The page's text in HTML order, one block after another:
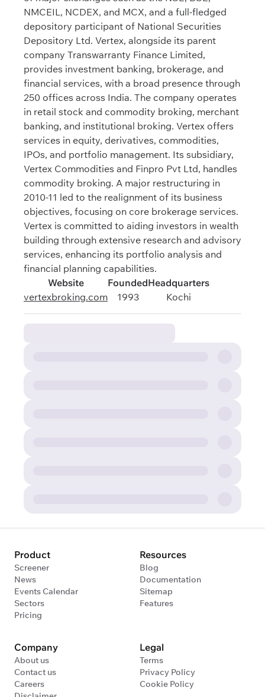
NMCEIL, NCDEX, and MCX, and a full-fledged
depository participant of National Securities
Depository Ltd. Vertex, alongside its parent
company Transwarranty Finance Limited,
provides investment banking, brokerage, and
financial services, with a broad presence through
250 offices across India. The company operates
in retail stock and commodity broking, merchant
banking, and institutional broking. Vertex offers
services in equity, derivatives, commodities,
IPOs, and portfolio management. Its subsidiary,
Vertex Commodities and Finpro Pvt Ltd, handles
commodity broking. A major restructuring in
2010-11 led to the realignment of its business
objectives, focusing on core brokerage services.
Vertex is committed to aiding investors in wealth
building through extensive research and advisory
services, enhancing its portfolio analysis and
financial planning capabilities.
Website
vertexbroking.com
Founded
1993
Headquarters
Kochi
Product
Screener
News
Events Calendar
Sectors
Pricing
Resources
Blog
Documentation
Sitemap
Features
Company
About us
Contact us
Careers
Legal
Terms
Privacy Policy
Cookie Policy